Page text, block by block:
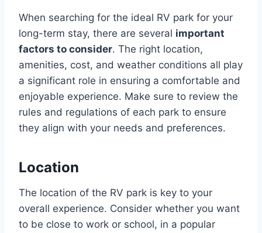
When searching for the ideal RV park for your
long-term stay, there are several important
factors to consider. The right location,
amenities, cost, and weather conditions all play
a significant role in ensuring a comfortable and
enjoyable experience. Make sure to review the
rules and regulations of each park to ensure
they align with your needs and preferences.
Location
The location of the RV park is key to your
overall experience. Consider whether you want
to be close to work or school, in a popular